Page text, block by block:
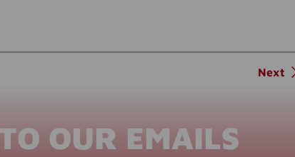
Next
OUR EMAILS